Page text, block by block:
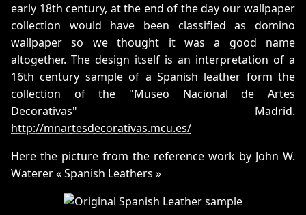
early 18th century, at the end of the day our wallpaper
collection would have been classified as domino
wallpaper so we thought it was a good name
altogether. The design itself is an interpretation of a
16th century sample of a Spanish leather form the
collection of the "Museo Nacional de Artes
Decorativas" Madrid.
http://mnartesdecorativas.mcu.es/
Here the picture from the reference work by John W.
Waterer « Spanish Leathers »